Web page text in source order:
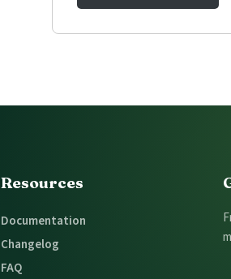
Resources
Documentation
Changelog
FAQ